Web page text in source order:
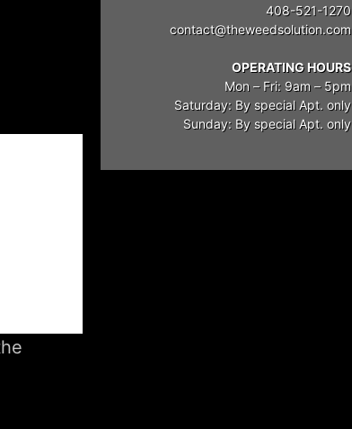
408-521-1270
contact@theweedsolution.com
OPERATING HOURS
Mon – Fri: 9am – 5pm
Saturday: By special Apt. only
Sunday: By special Apt. only